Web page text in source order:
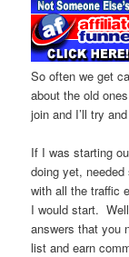
So often we get
about the old
join and I’ll try
If I was starting
doing yet,
with all the traffic
I would start.
answers that you
list and earn